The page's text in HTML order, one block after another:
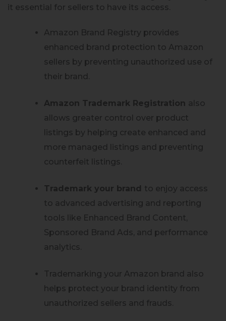
it essential for sellers to have its access.
Amazon Brand Registry provides
enhanced brand protection to Amazon
sellers by preventing unauthorized use of
their brand.
Amazon Trademark Registration also
allows greater control over product
listings by helping create enhanced and
more managed listings and preventing
counterfeit listings.
Trademark your brand to enjoy access
to advanced advertising and reporting
tools like Enhanced Brand Content,
Sponsored Brand Ads, and performance
analytics.
Trademarking your Amazon brand also
helps protect your brand identity from
unauthorized sellers and frauds.